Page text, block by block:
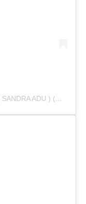
A POST SHARED BY BORGA SILVIA ( SANDRA ADU ) (@IAMSANDRAADU)